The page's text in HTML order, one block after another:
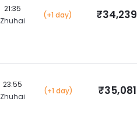
21:35
Zhuhai
(+1 day) ₹34,239
23:55
Zhuhai
(+1 day) ₹35,081